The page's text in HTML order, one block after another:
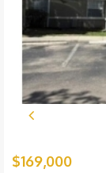
$169,000